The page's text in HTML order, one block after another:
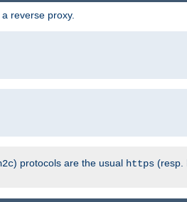
reverse proxy.
) protocols are the usual https (resp.